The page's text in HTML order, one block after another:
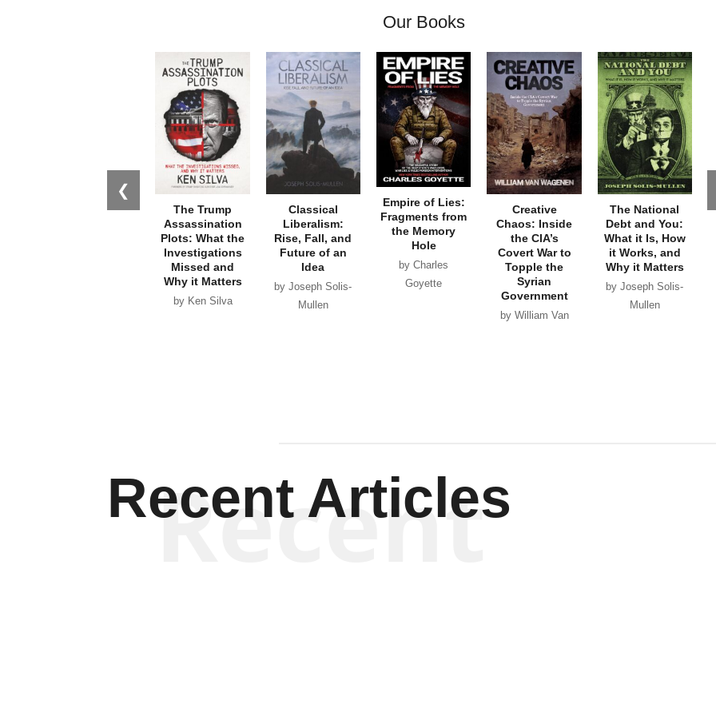
Our Books
❮
The Trump
Assassination
Plots: What the
Investigations
Missed and
Why it Matters
by Ken Silva
Classical
Liberalism:
Rise, Fall, and
Future of an
Idea
by Joseph Solis-
Mullen
Empire of Lies:
Fragments from
the Memory
Hole
by Charles
Goyette
Creative
Chaos: Inside
the CIA’s
Covert War to
Topple the
Syrian
Government
by William Van
The National
Debt and You:
What it Is, How
it Works, and
Why it Matters
by Joseph Solis-
Mullen
Recent Articles
Recent